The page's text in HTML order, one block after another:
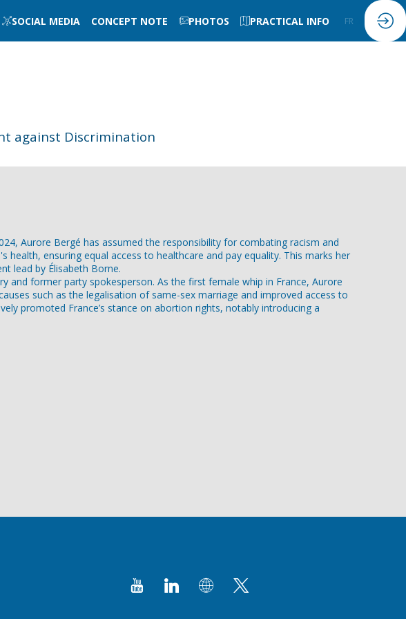
SOCIAL MEDIA CONCEPT NOTE PHOTOS PRACTICAL INFO FR
against Discrimination
Aurore Bergé has assumed the responsibility for combating racism and
ensuring equal access to healthcare and pay equality. This marks her
lead by Élisabeth Borne.
and former party spokesperson. As the first female whip in France, Aurore
such as the legalisation of same-sex marriage and improved access to
promoted France’s stance on abortion rights, notably introducing a